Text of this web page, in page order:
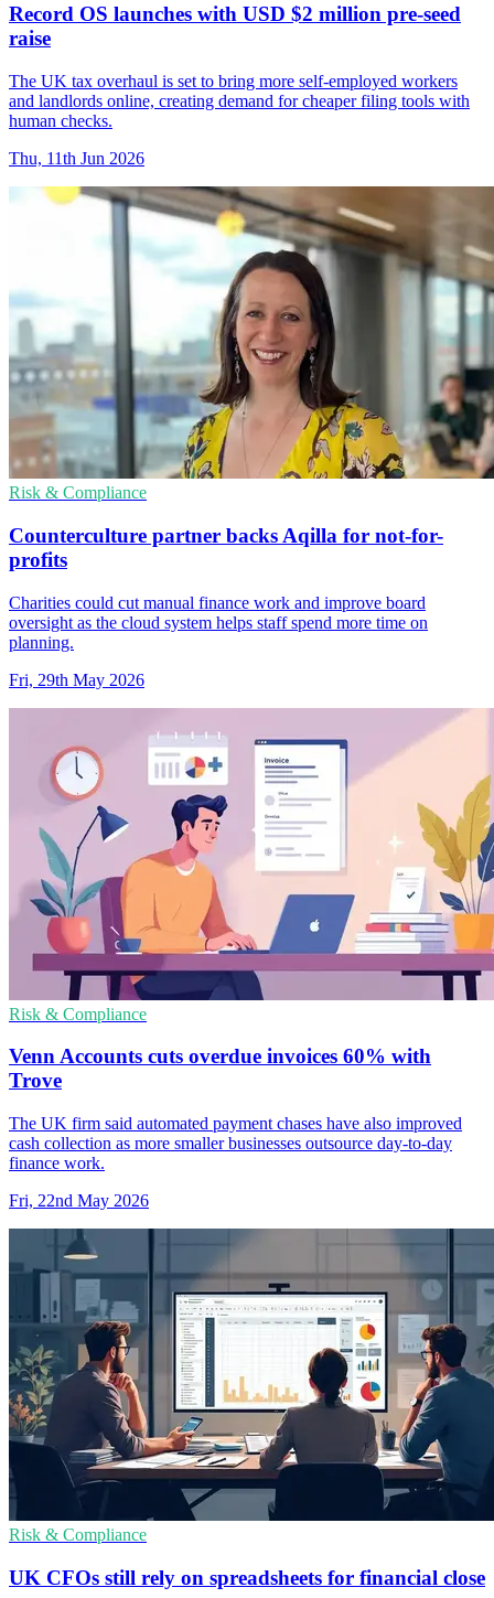
Record OS launches with USD $2 million pre-seed
raise
The UK tax overhaul is set to bring more self-employed workers
and landlords online, creating demand for cheaper filing tools with
human checks.
Thu, 11th Jun 2026
Risk & Compliance
Counterculture partner backs Aqilla for not-for-
profits
Charities could cut manual finance work and improve board
oversight as the cloud system helps staff spend more time on
planning.
Fri, 29th May 2026
Risk & Compliance
Venn Accounts cuts overdue invoices 60% with
Trove
The UK firm said automated payment chases have also improved
cash collection as more smaller businesses outsource day-to-day
finance work.
Fri, 22nd May 2026
Risk & Compliance
UK CFOs still rely on spreadsheets for financial close